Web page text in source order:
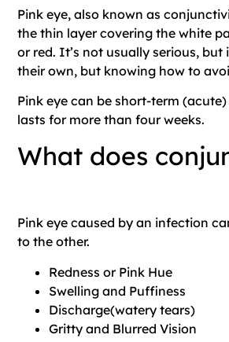
Pink eye, also known as
the thin layer covering the white
or red. It’s not usually serious,
their own, but knowing how to
Pink eye can be short-term
lasts for more than four weeks.
What does
Pink eye caused by an infection
to the other.
Redness or Pink Hue
Swelling and Puffiness
Discharge(watery tears)
Gritty and Blurred Vision